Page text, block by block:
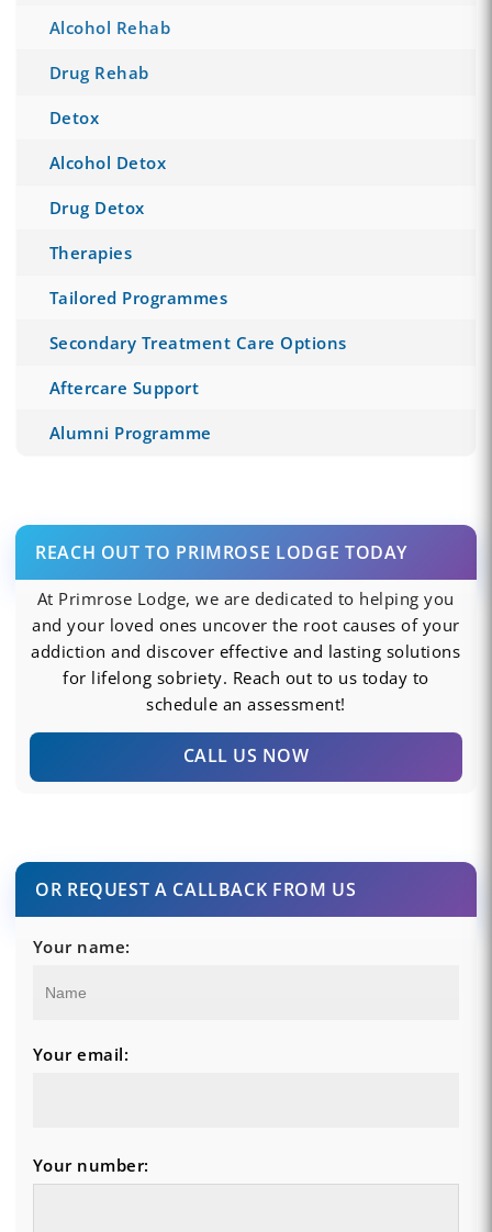
Alcohol Rehab
Drug Rehab
Detox
Alcohol Detox
Drug Detox
Therapies
Tailored Programmes
Secondary Treatment Care Options
Aftercare Support
Alumni Programme
REACH OUT TO PRIMROSE LODGE TODAY
At Primrose Lodge, we are dedicated to helping you
and your loved ones uncover the root causes of your
addiction and discover effective and lasting solutions
for lifelong sobriety. Reach out to us today to
schedule an assessment!
CALL US NOW
OR REQUEST A CALLBACK FROM US
Your name:
Your email:
Your number: